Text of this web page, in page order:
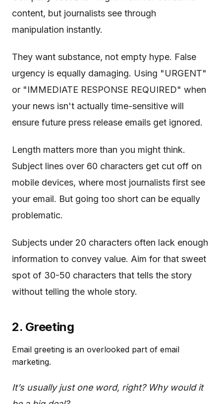
content, but journalists see through
manipulation instantly.
They want substance, not empty hype. False
urgency is equally damaging. Using "URGENT"
or "IMMEDIATE RESPONSE REQUIRED" when
your news isn't actually time-sensitive will
ensure future press release emails get ignored.
Length matters more than you might think.
Subject lines over 60 characters get cut off on
mobile devices, where most journalists first see
your email. But going too short can be equally
problematic.
Subjects under 20 characters often lack enough
information to convey value. Aim for that sweet
spot of 30-50 characters that tells the story
without telling the whole story.
2. Greeting
Email greeting is an overlooked part of email
marketing.
It’s usually just one word, right? Why would it